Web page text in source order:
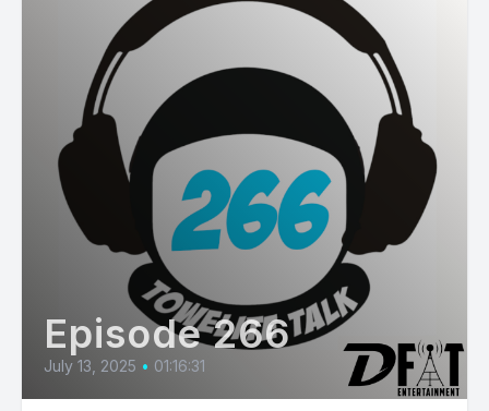
Episode 266
July 13, 2025 • 01:16:31